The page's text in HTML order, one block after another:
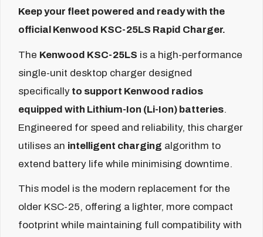
Keep your fleet powered and ready with the
official Kenwood KSC-25LS Rapid Charger.
The Kenwood KSC-25LS is a high-performance
single-unit desktop charger designed
specifically to support Kenwood radios
equipped with Lithium-Ion (Li-Ion) batteries.
Engineered for speed and reliability, this charger
utilises an intelligent charging algorithm to
extend battery life while minimising downtime.
This model is the modern replacement for the
older KSC-25, offering a lighter, more compact
footprint while maintaining full compatibility with